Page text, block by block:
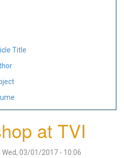
Title
at TVI
Wed, 03/01/2017 - 10:06